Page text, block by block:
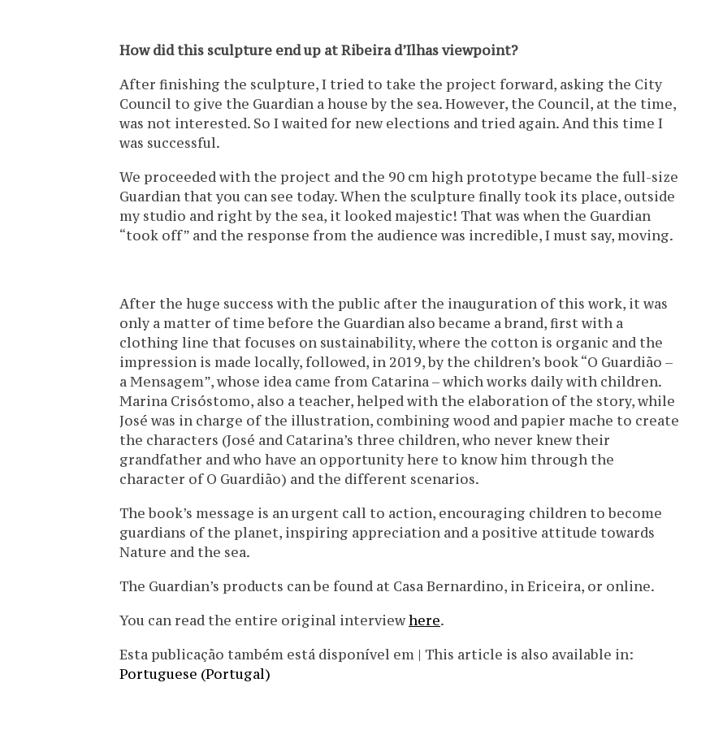
How did this sculpture end up at Ribeira d’Ilhas viewpoint?
After finishing the sculpture, I tried to take the project forward, asking the City
Council to give the Guardian a house by the sea. However, the Council, at the time,
was not interested. So I waited for new elections and tried again. And this time I
was successful.
We proceeded with the project and the 90 cm high prototype became the full-size
Guardian that you can see today. When the sculpture finally took its place, outside
my studio and right by the sea, it looked majestic! That was when the Guardian
“took off” and the response from the audience was incredible, I must say, moving.
After the huge success with the public after the inauguration of this work, it was
only a matter of time before the Guardian also became a brand, first with a
clothing line that focuses on sustainability, where the cotton is organic and the
impression is made locally, followed, in 2019, by the children’s book “O Guardião –
a Mensagem”, whose idea came from Catarina – which works daily with children.
Marina Crisóstomo, also a teacher, helped with the elaboration of the story, while
José was in charge of the illustration, combining wood and papier mache to create
the characters (José and Catarina’s three children, who never knew their
grandfather and who have an opportunity here to know him through the
character of O Guardião) and the different scenarios.
The book’s message is an urgent call to action, encouraging children to become
guardians of the planet, inspiring appreciation and a positive attitude towards
Nature and the sea.
The Guardian’s products can be found at Casa Bernardino, in Ericeira, or online.
You can read the entire original interviewhere.
Esta publicação também está disponível em | This article is also available in:
Portuguese (Portugal)